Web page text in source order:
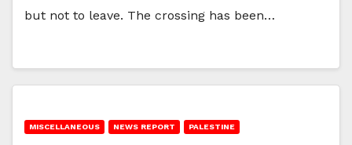
but not to leave. The crossing has been…
MISCELLANEOUS NEWS REPORT PALESTINE